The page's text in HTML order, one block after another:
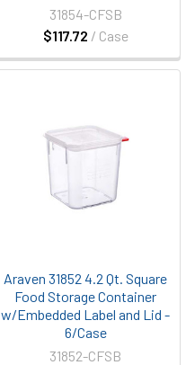
$117.72 / Case
31854-CFSB
Araven 31852 4.2 Qt. Square
Food Storage Container
w/Embedded Label and Lid -
6/Case
31852-CFSB